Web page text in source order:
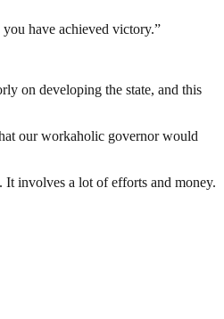
have achieved victory.”
on developing the state, and this
our workaholic governor would
It involves a lot of efforts and money.